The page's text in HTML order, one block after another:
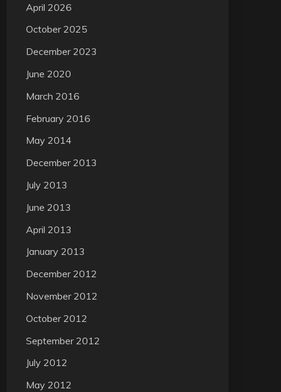
April 2026
October 2025
December 2023
June 2020
March 2016
February 2016
May 2014
December 2013
July 2013
June 2013
April 2013
January 2013
December 2012
November 2012
October 2012
September 2012
July 2012
May 2012